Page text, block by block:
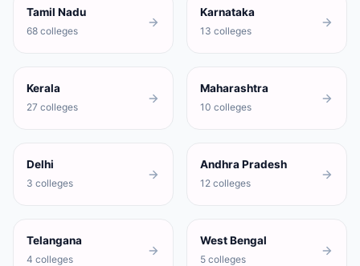
Tamil Nadu
68 colleges
Karnataka
13 colleges
Kerala
27 colleges
Maharashtra
10 colleges
Delhi
3 colleges
Andhra Pradesh
12 colleges
Telangana
4 colleges
West Bengal
5 colleges